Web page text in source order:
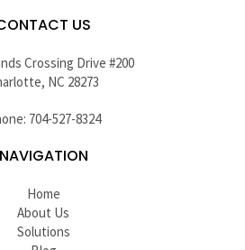
US
Crossing Drive #200
NC 28273
704-527-8324
NAVIGATION
Home
About Us
Solutions